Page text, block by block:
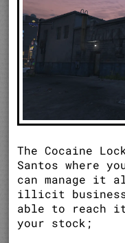
The Cocaine
Santos where
can manage it
illicit
able to reach
your stock;